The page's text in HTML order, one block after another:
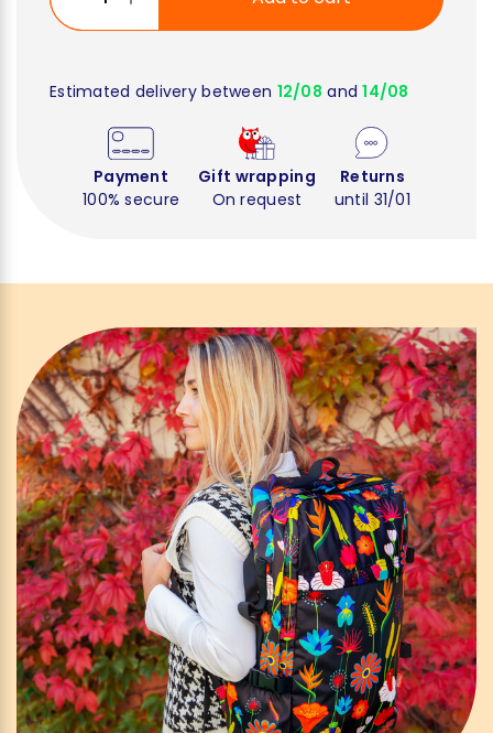
Estimated delivery between 12/08 and14/08
Payment
100% secure
Gift wrapping
On request
Returns
until 31/01